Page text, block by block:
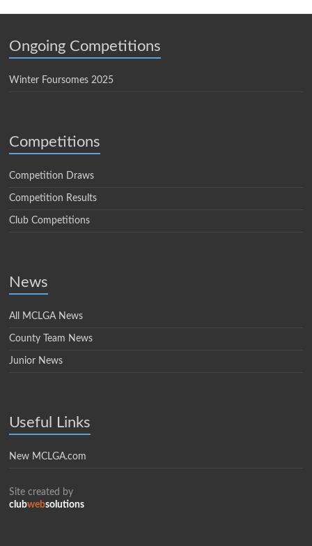
Ongoing Competitions
Winter Foursomes 2025
Competitions
Competition Draws
Competition Results
Club Competitions
News
All MCLGA News
County Team News
Junior News
Useful Links
New MCLGA.com
Site created by
clubwebsolutions